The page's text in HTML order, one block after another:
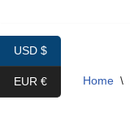
Home \
USD $
EUR €